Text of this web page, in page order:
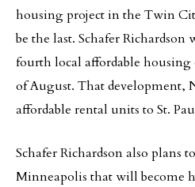
housing project in the Twin
be the last. Schafer Richardson
fourth local affordable housing
of August. That development,
affordable rental units to St.
Schafer Richardson also plans
Minneapolis that will become